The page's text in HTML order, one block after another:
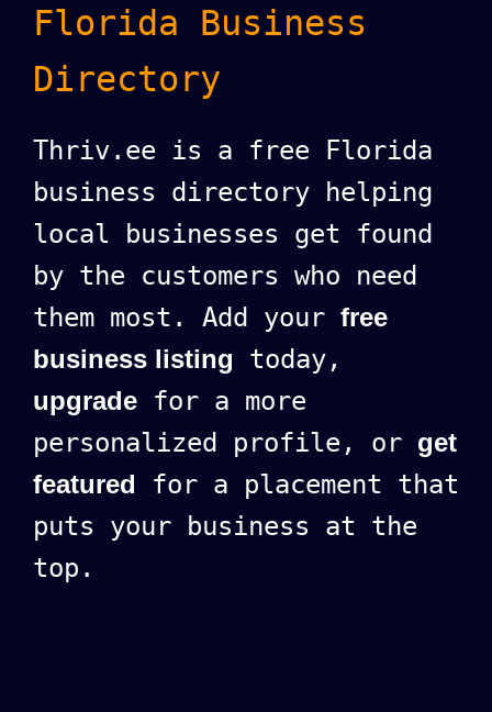
Florida Business
Directory
Thriv.ee is a free Florida
business directory helping
local businesses get found
by the customers who need
them most. Add your free
business listing today,
upgrade for a more
personalized profile, or get
featured for a placement that
puts your business at the
top.